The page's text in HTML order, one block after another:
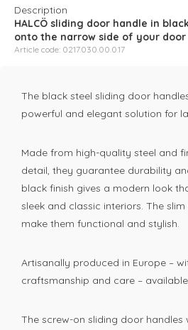
Description
HALCÖ sliding door handle in
onto the narrow side of your door
Article code: 0217.030.00.0.17
The black steel sliding door
powerful and elegant solution for
Made from high-quality steel and
detail, they guarantee durability
black finish gives a modern look
sleek and classic interiors. The
make them functional and stylish.
Artisanally produced in Europe –
craftsmanship and care –
The screw-on sliding door handles